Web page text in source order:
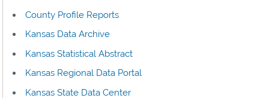
County Profile Reports
Kansas Data Archive
Kansas Statistical Abstract
Kansas Regional Data Portal
Kansas State Data Center